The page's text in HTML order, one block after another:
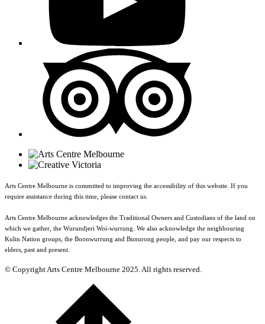
Arts Centre Melbourne is committed to improving the accessibility of this website. If you
require assistance during this time, please contact us.
Arts Centre Melbourne acknowledges the Traditional Owners and Custodians of the land on
which we gather, the Wurundjeri Woi-wurrung. We also acknowledge the neighbouring
Kulin Nation groups, the Boonwurrung and Bunurong people, and pay our respects to
elders, past and present.
© Copyright Arts Centre Melbourne 2025. All rights reserved.